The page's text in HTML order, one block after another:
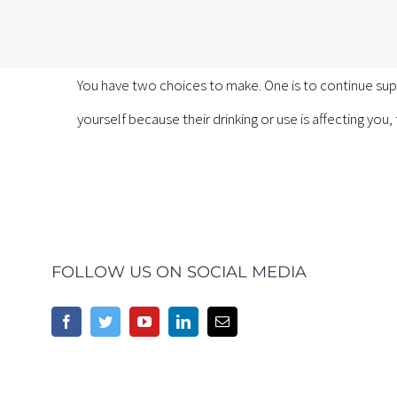
You have two choices to make. One is to continue
yourself because their drinking or use is affecting
FOLLOW US ON SOCIAL MEDIA